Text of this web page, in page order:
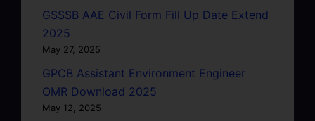
GSSSB AAE Civil Form Fill Up Date Extend
2025
May 27, 2025
GPCB Assistant Environment Engineer
OMR Download 2025
May 12, 2025